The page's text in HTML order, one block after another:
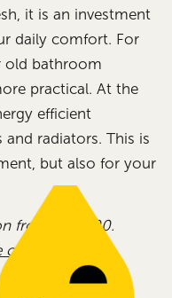
it is an investment
daily comfort. For
old bathroom
practical. At the
efficient
radiators. This is
but also for your
from €12,000.